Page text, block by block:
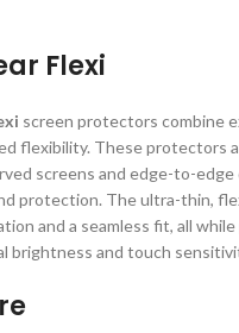
Flexi
screen protectors combine
flexibility. These protectors
screens and edge-to-edge
protection. The ultra-thin,
and a seamless fit, all
brightness and touch